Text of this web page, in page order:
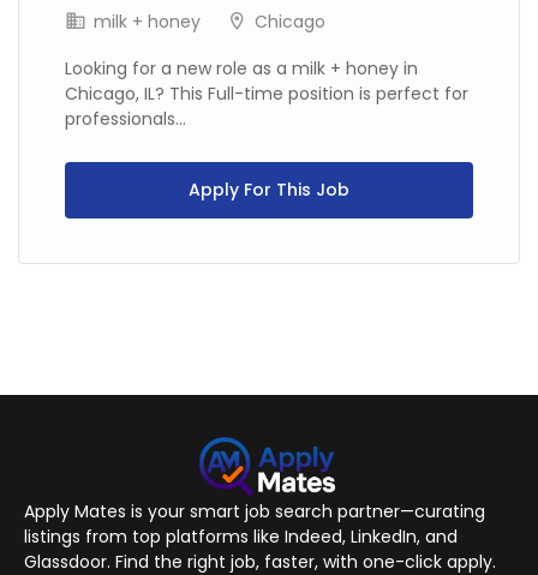
milk + honey
Chicago
Looking for a new role as a milk + honey in
Chicago, IL? This Full-time position is perfect for
professionals...
Apply For This Job
Apply Mates is your smart job search partner—curating
listings from top platforms like Indeed, LinkedIn, and
Glassdoor. Find the right job, faster, with one-click apply.